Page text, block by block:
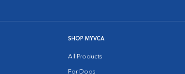
SHOP MYVCA
All Products
For Dogs